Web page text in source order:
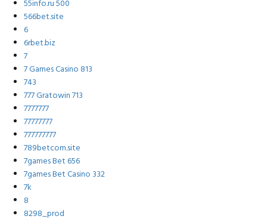
55info.ru 500
566bet.site
6
6rbet.biz
7
7 Games Casino 813
743
777 Gratowin 713
7777777
77777777
777777777
789betcom.site
7games Bet 656
7games Bet Casino 332
7k
8
8298_prod